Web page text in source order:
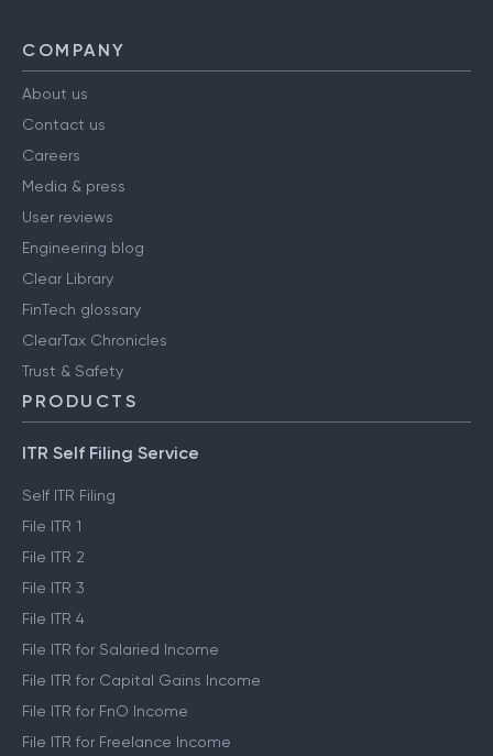
COMPANY
About us
Contact us
Careers
Media & press
User reviews
Engineering blog
Clear Library
FinTech glossary
ClearTax Chronicles
Trust & Safety
PRODUCTS
ITR Self Filing Service
Self ITR Filing
File ITR 1
File ITR 2
File ITR 3
File ITR 4
File ITR for Salaried Income
File ITR for Capital Gains Income
File ITR for FnO Income
File ITR for Freelance Income